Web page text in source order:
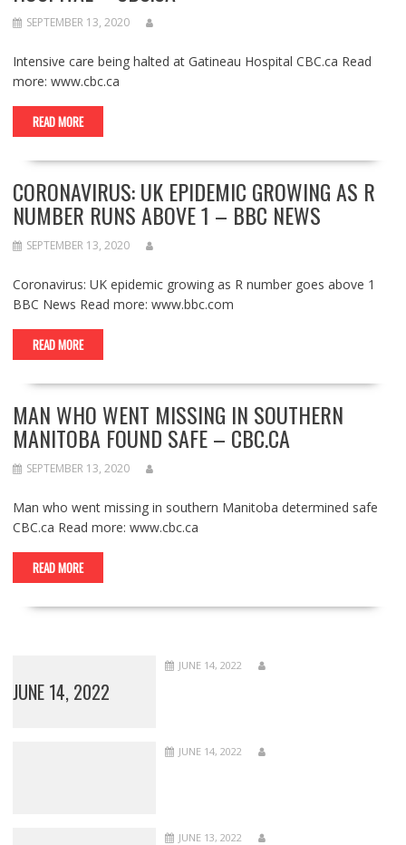
SEPTEMBER 13, 2020
Intensive care being halted at Gatineau Hospital CBC.ca Read
more: www.cbc.ca
READ MORE
CORONAVIRUS: UK EPIDEMIC GROWING AS R
NUMBER RUNS ABOVE 1 – BBC NEWS
SEPTEMBER 13, 2020
Coronavirus: UK epidemic growing as R number goes above 1
BBC News Read more: www.bbc.com
READ MORE
MAN WHO WENT MISSING IN SOUTHERN
MANITOBA FOUND SAFE – CBC.CA
SEPTEMBER 13, 2020
Man who went missing in southern Manitoba determined safe
CBC.ca Read more: www.cbc.ca
READ MORE
JUNE 14, 2022
JUNE 14, 2022
JUNE 14, 2022
JUNE 13, 2022